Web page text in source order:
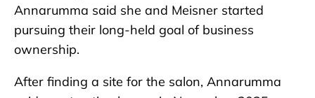
Annarumma said she and Meisner started
pursuing their long-held goal of business
ownership.
After finding a site for the salon, Annarumma